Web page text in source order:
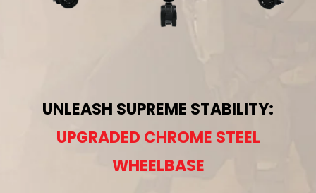
UNLEASH SUPREME STABILITY:
UPGRADED CHROME STEEL
WHEELBASE